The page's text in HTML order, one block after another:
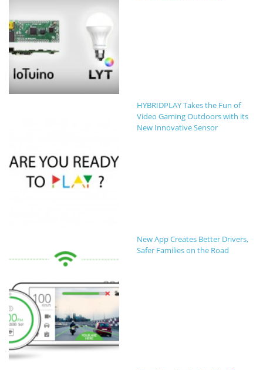
HYBRIDPLAY Takes the Fun of
Video Gaming Outdoors with its
New Innovative Sensor
New App Creates Better Drivers,
Safer Families on the Road